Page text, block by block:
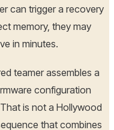
can trigger a recovery
memory, they may
in minutes.
teamer assembles a
configuration
is not a Hollywood
that combines